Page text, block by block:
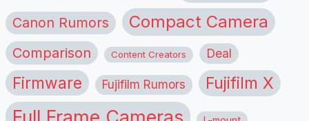
Canon Rumors Compact Camera
Comparison Content Creators Deal
Firmware Fujifilm Rumors Fujifilm X